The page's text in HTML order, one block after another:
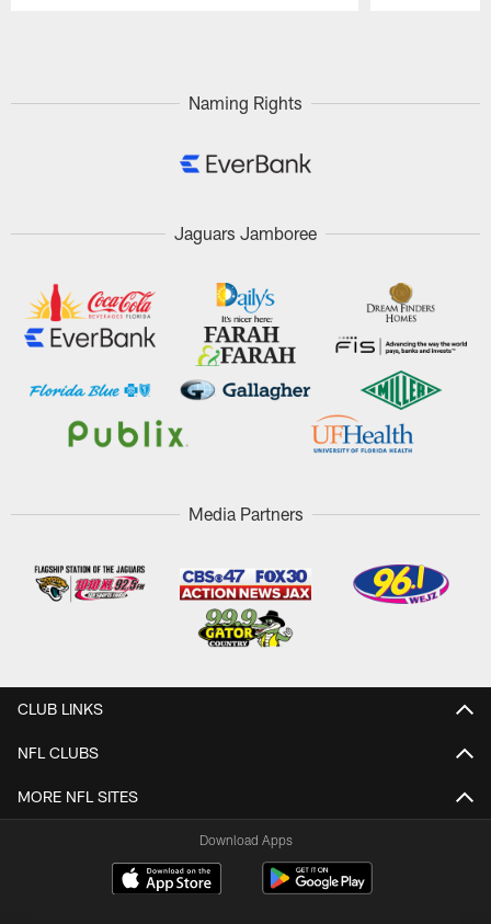
Naming Rights
Jaguars Jamboree
Media Partners
CLUB LINKS
NFL CLUBS
MORE NFL SITES
Download Apps